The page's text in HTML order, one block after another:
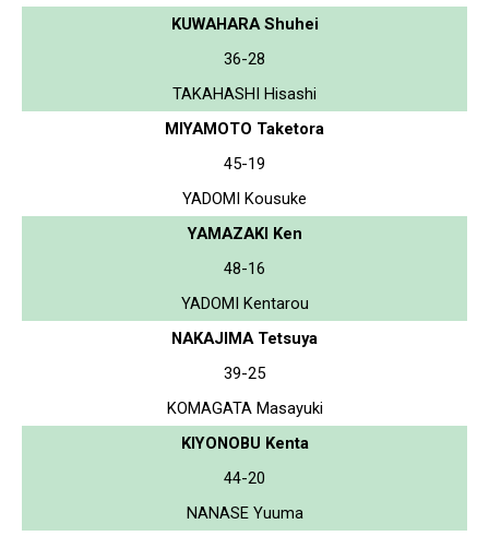
KUWAHARA Shuhei
36-28
TAKAHASHI Hisashi
MIYAMOTO Taketora
45-19
YADOMI Kousuke
YAMAZAKI Ken
48-16
YADOMI Kentarou
NAKAJIMA Tetsuya
39-25
KOMAGATA Masayuki
KIYONOBU Kenta
44-20
NANASE Yuuma